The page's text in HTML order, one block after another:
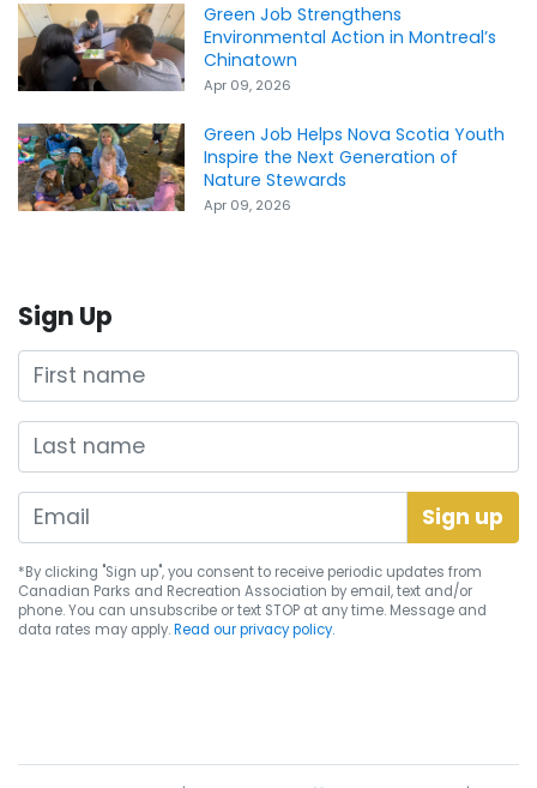
Green Job Strengthens
Environmental Action in Montreal’s
Chinatown
Apr 09, 2026
Green Job Helps Nova Scotia Youth
Inspire the Next Generation of
Nature Stewards
Apr 09, 2026
Sign Up
First name
Last name
*By clicking "Sign up", you consent to receive periodic updates from
Canadian Parks and Recreation Association by email, text and/or
phone. You can unsubscribe or text STOP at any time. Message and
data rates may apply.Read our privacy policy.